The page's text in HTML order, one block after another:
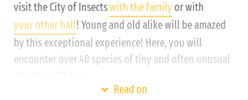
visit the City of Insectswith the familyor with
your other half! Young and old alike will be amazed
by this exceptional experience! Here, you will
encounter over 40 species of tiny and often unusual
Read on